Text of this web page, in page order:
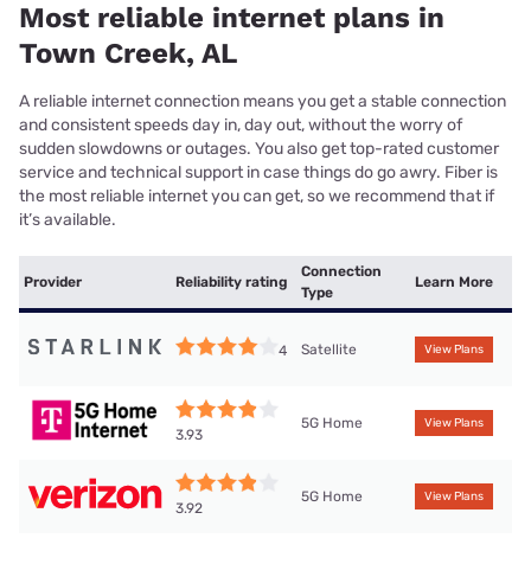
Most reliable internet plans in
Town Creek, AL
A reliable internet connection means you get a stable connection
and consistent speeds day in, day out, without the worry of
sudden slowdowns or outages. You also get top-rated customer
service and technical support in case things do go awry. Fiber is
the most reliable internet you can get, so we recommend that if
it’s available.
Provider Reliability rating
Connection
Type
Learn More
4 Satellite View Plans
3.93
5G Home View Plans
3.92
5G Home View Plans